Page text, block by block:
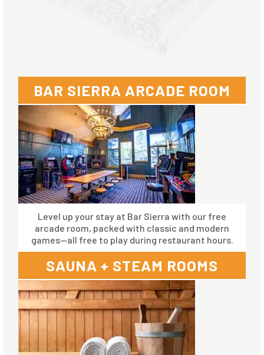
BAR SIERRA ARCADE ROOM
Level up your stay at Bar Sierra with our free
arcade room, packed with classic and modern
games—all free to play during restaurant hours.
SAUNA + STEAM ROOMS